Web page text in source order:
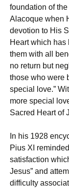
foundation of
Alacoque when
devotion to His
Heart which has
them with all
no return but
those who were
special love.”
more special
Sacred Heart of
In his 1928
Pius XI
satisfaction
Jesus” and
difficulty